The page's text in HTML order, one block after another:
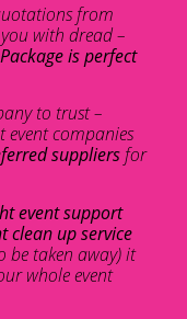
from
with dread –
is perfect
to trust –
event companies
suppliers for
event support
clean up service
be taken away) it
whole event